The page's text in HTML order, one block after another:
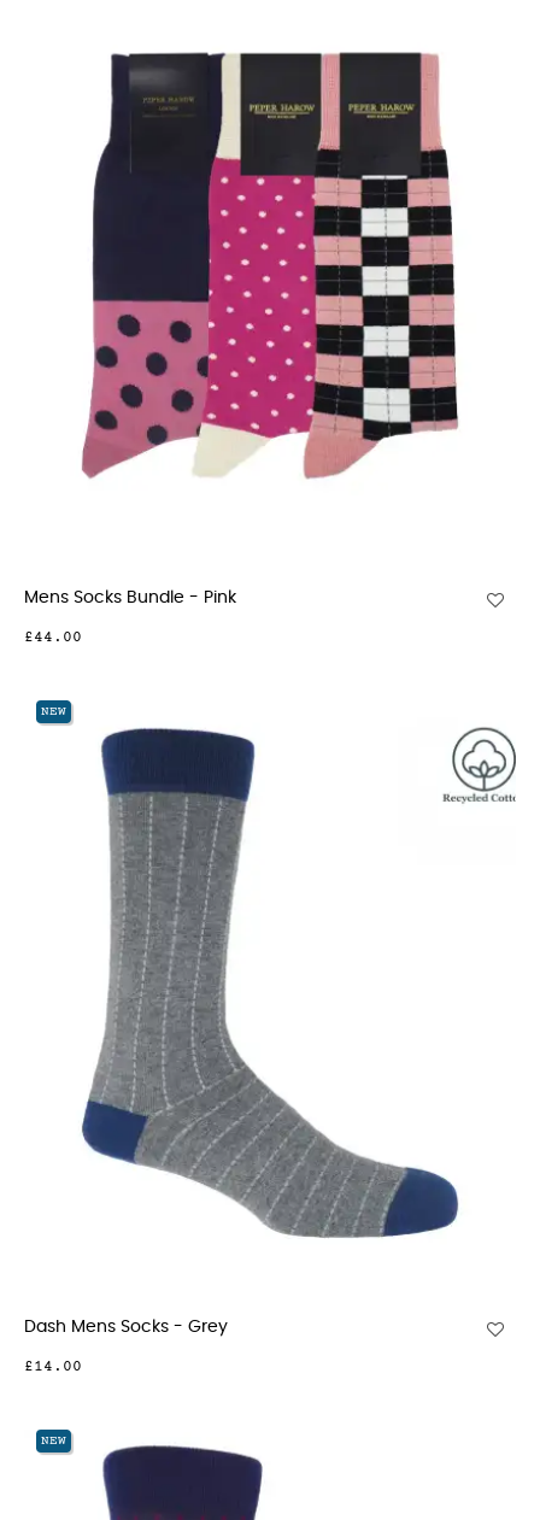
Mens Socks Bundle - Pink
£44.00
NEW
Dash Mens Socks - Grey
£14.00
NEW